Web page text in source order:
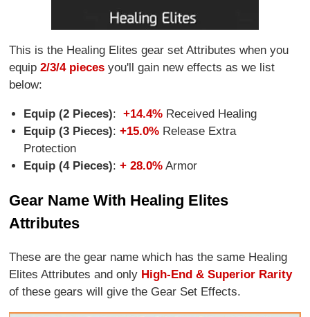
This is the Healing Elites gear set Attributes when you
equip2/3/4 pieces you'll gain new effects as we list
below:
Equip (2 Pieces): +14.4%Received Healing
Equip (3 Pieces): +15.0%Release Extra
Protection
Equip (4 Pieces): + 28.0%Armor
Gear Name With Healing Elites
Attributes
These are the gear name which has the same Healing
Elites Attributes and only High-End & Superior Rarity
of these gears will give the Gear Set Effects.